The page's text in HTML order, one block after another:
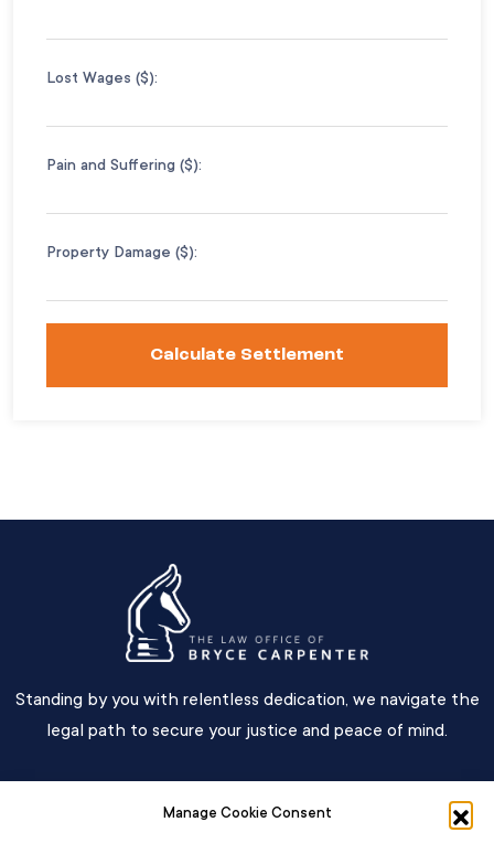
Manage Cookie Consent
Lost Wages ($):
Pain and Suffering ($):
Property Damage ($):
Calculate Settlement
Standing by you with relentless dedication, we navigate the
legal path to secure your justice and peace of mind.